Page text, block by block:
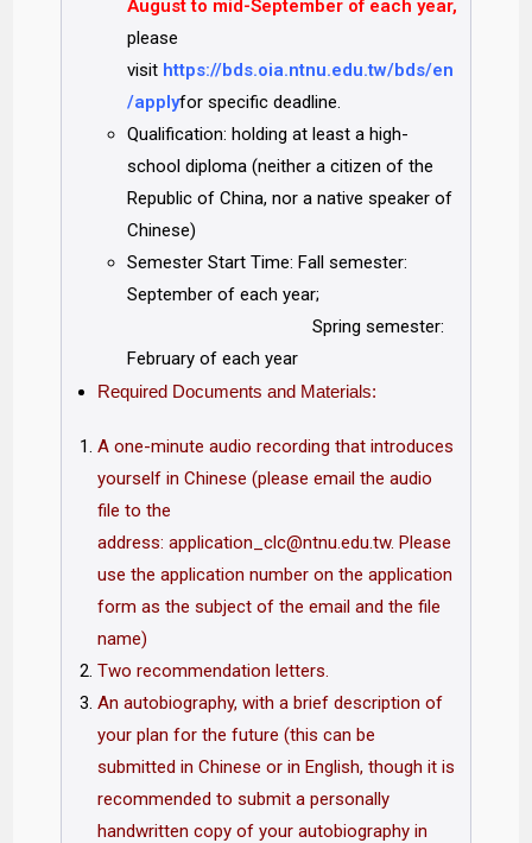
August to mid-September of each year,
please
visit https://bds.oia.ntnu.edu.tw/bds/en
/applyfor specific deadline.
Qualification: holding at least a high-
school diploma (neither a citizen of the
Republic of China, nor a native speaker of
Chinese)
Semester Start Time: Fall semester:
September of each year;
Spring semester:
February of each year
Required Documents and Materials:
A one-minute audio recording that introduces
yourself in Chinese (please email the audio
file to the
address:application_clc@ntnu.edu.tw. Please
use the application number on the application
form as the subject of the email and the file
name)
Two recommendation letters.
An autobiography, with a brief description of
your plan for the future (this can be
submitted in Chinese or in English, though it is
recommended to submit a personally
handwritten copy of your autobiography in